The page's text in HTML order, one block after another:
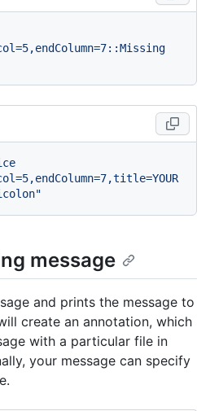
message
and prints the message to
create an annotation, which
with a particular file in
your message can specify